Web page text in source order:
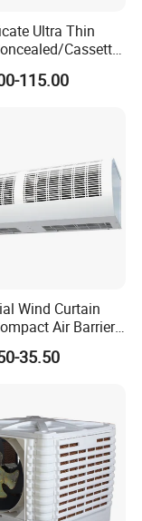
Ultra Thin
Cassette
Water Duct
with 4 Pipes
115.00
Wind Curtain
Air Barrier
35.50